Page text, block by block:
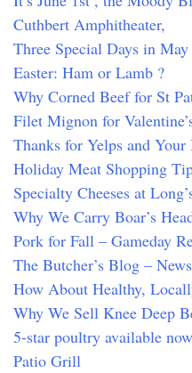
Cuthbert Amphitheater,
Three Special Days in May
Easter: Ham or Lamb ?
Why Corned Beef for St
Filet Mignon for
Thanks for Yelps and Your
Holiday Meat Shopping
Specialty Cheeses at
Why We Carry Boar’s
Pork for Fall – Gameday
The Butcher’s Blog – News
How About Healthy,
Why We Sell Knee Deep
5-star poultry available now
Patio Grill